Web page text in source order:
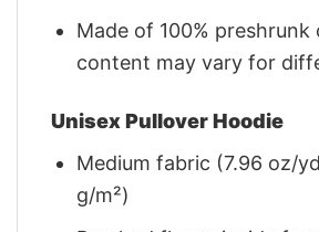
Made of 100%
content may vary for
Unisex Pullover Hoodie
Medium fabric (7.96 oz/
g/m²)